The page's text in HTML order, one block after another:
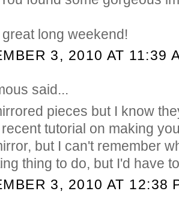
long weekend!
3, 2010 AT 11:39
said...
pieces but I know
tutorial on making
but I can't remember
thing to do, but I'd have
3, 2010 AT 12:38